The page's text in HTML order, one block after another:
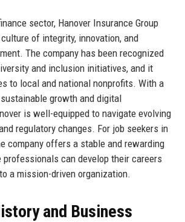
sector, Hanover Insurance Group
of integrity, innovation, and
The company has been recognized
and inclusion initiatives, and it
to local and national nonprofits. With a
growth and digital
is well-equipped to navigate evolving
regulatory changes. For job seekers in
company offers a stable and rewarding
professionals can develop their careers
a mission-driven organization.
and Business